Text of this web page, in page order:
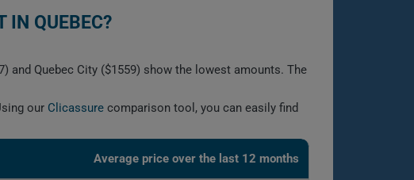
IN QUEBEC?
and Quebec City ($1559) show the lowest amounts. The
our Clicassure comparison tool, you can easily find
Average price over the last 12 months